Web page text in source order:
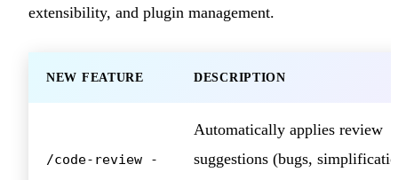
extensibility, and plugin management.
NEW FEATURE DESCRIPTION
/code-review -
Automatically applies review
suggestions (bugs,